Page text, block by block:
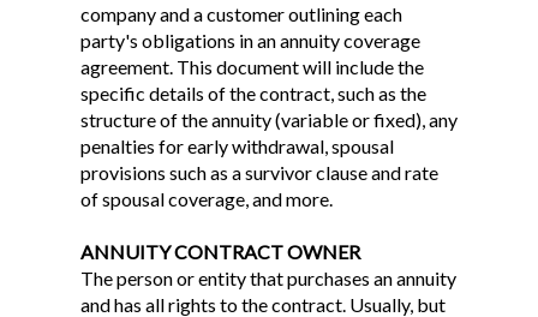
company and a customer outlining each
party's obligations in an annuity coverage
agreement. This document will include the
specific details of the contract, such as the
structure of the annuity (variable or fixed), any
penalties for early withdrawal, spousal
provisions such as a survivor clause and rate
of spousal coverage, and more.
ANNUITY CONTRACT OWNER
The person or entity that purchases an annuity
and has all rights to the contract. Usually, but